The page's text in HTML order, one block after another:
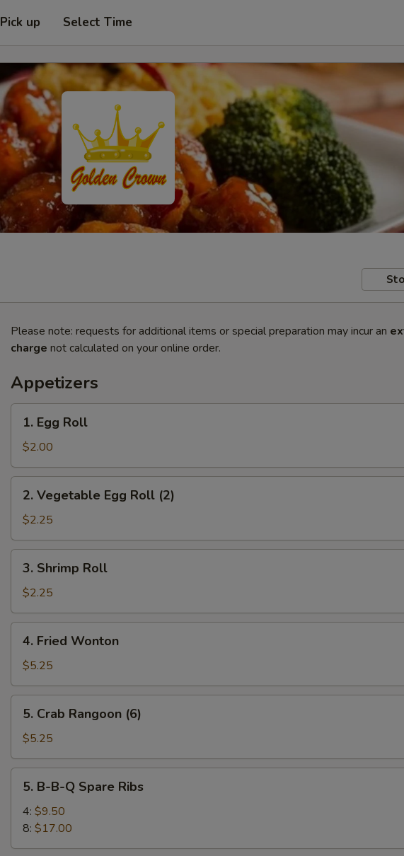
Pick up Select Time
Please note: requests for additional items or special preparation may incur an
charge not calculated on your online order.
Appetizers
Egg
Roll
1. Egg Roll
$2.00
Vegetable
Egg
Roll
(2)
2. Vegetable Egg Roll (2)
$2.25
Shrimp
Roll
3. Shrimp Roll
$2.25
Fried
Wonton
4. Fried Wonton
$5.25
Crab
Rangoon
(6)
5. Crab Rangoon (6)
$5.25
B-
Spare
5. B-B-Q Spare Ribs
4: $9.50
8: $17.00